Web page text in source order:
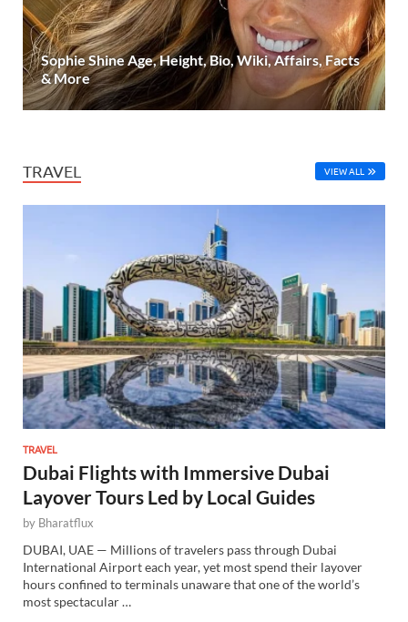
Sophie Shine Age, Height, Bio, Wiki, Affairs, Facts
& More
TRAVEL VIEW ALL
TRAVEL
Dubai Flights with Immersive Dubai
Layover Tours Led by Local Guides
by Bharatflux
DUBAI, UAE — Millions of travelers pass through Dubai
International Airport each year, yet most spend their layover
hours confined to terminals unaware that one of the world’s
most spectacular …